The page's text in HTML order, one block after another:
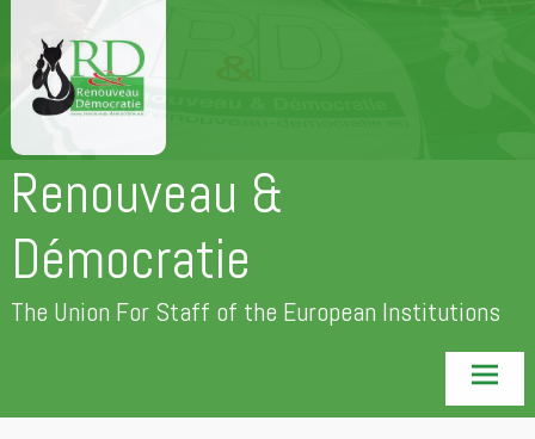
content
Renouveau &
Démocratie
The Union For Staff of the European Institutions